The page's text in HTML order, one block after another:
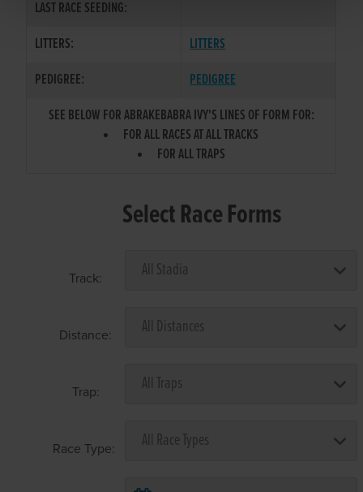
LAST RACE SEEDING:
LITTERS:
LITTERS
PEDIGREE:
PEDIGREE
SEE BELOW FOR ABRAKEBABRA IVY'S LINES OF FORM FOR:
FOR ALL RACES AT ALL TRACKS
FOR ALL TRAPS
Select Race Forms
Track:
Distance:
Trap:
Race Type: